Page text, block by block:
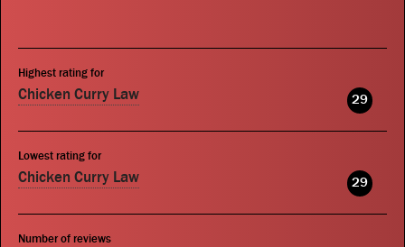
Publications
Highest rating for
Chicken Curry Law 29
Lowest rating for
Chicken Curry Law 29
Number of reviews